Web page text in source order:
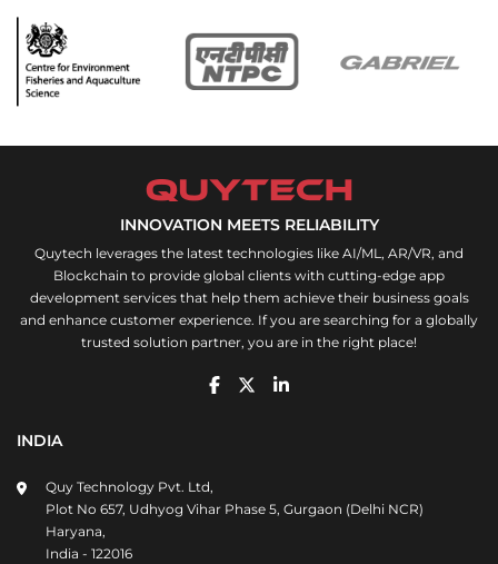
INNOVATION MEETS RELIABILITY
Quytech leverages the latest technologies like AI/ML, AR/VR, and
Blockchain to provide global clients with cutting-edge app
development services that help them achieve their business goals
and enhance customer experience. If you are searching for a globally
trusted solution partner, you are in the right place!
INDIA
Quy Technology Pvt. Ltd,
Plot No 657, Udhyog Vihar Phase 5, Gurgaon (Delhi NCR)
Haryana,
India - 122016